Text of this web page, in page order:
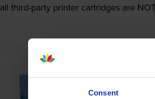
Consent
all third-party printer cartridges are